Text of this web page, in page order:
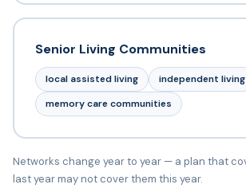
Senior Living Communities
local assisted living
independent living
memory care communities
Networks change year to year — a plan that
last year may not cover them this year.